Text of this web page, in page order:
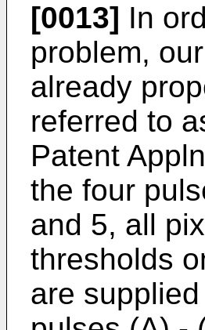
[0013] In
problem,
already
referred to
Patent
the four
and 5, all
thresholds
are